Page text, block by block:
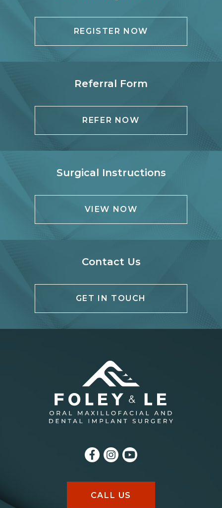
REGISTER NOW
Referral Form
REFER NOW
Surgical Instructions
VIEW NOW
Contact Us
GET IN TOUCH
CALL US